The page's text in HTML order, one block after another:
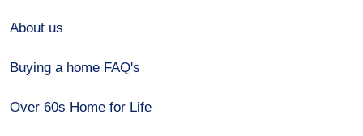
About us
Buying a home FAQ's
Over 60s Home for Life